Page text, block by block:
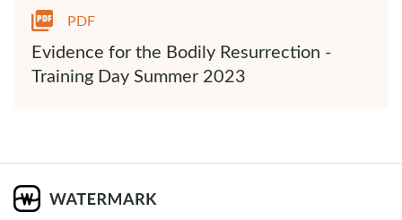
PDF
Evidence for the Bodily Resurrection -
Training Day Summer 2023